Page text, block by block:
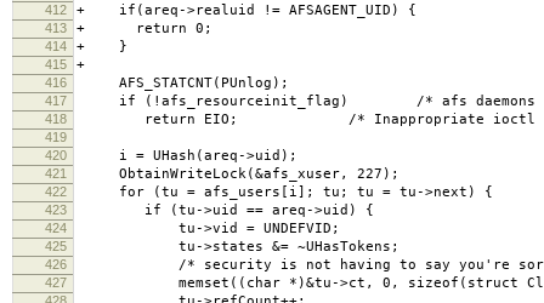
412
+ if(areq->realuid != AFSAGENT_UID) {
413 + return 0;
414 + }
415 +
416 AFS_STATCNT(PUnlog);
417 if (!afs_resourceinit_flag) /* afs daemons
418 return EIO; /* Inappropriate ioctl for
419
420
i = UHash(areq->uid);
421 ObtainWriteLock(&afs_xuser, 227);
422 for (tu = afs_users[i]; tu; tu = tu->next) {
423 if (tu->uid == areq->uid) {
424 tu->vid = UNDEFVID;
425 tu->states &= ~UHasTokens;
426 /* security is not having to say you're
427 memset((char *)&tu->ct, 0, sizeof(struct